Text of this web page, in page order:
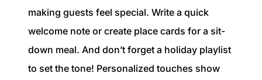
making guests feel special. Write a quick
welcome note or create place cards for a sit-
down meal. And don’t forget a holiday playlist
to set the tone! Personalized touches show